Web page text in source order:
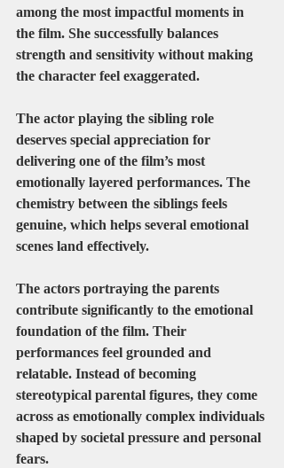
among the most impactful moments in
the film. She successfully balances
strength and sensitivity without making
the character feel exaggerated.
The actor playing the sibling role
deserves special appreciation for
delivering one of the film’s most
emotionally layered performances. The
chemistry between the siblings feels
genuine, which helps several emotional
scenes land effectively.
The actors portraying the parents
contribute significantly to the emotional
foundation of the film. Their
performances feel grounded and
relatable. Instead of becoming
stereotypical parental figures, they come
across as emotionally complex individuals
shaped by societal pressure and personal
fears.